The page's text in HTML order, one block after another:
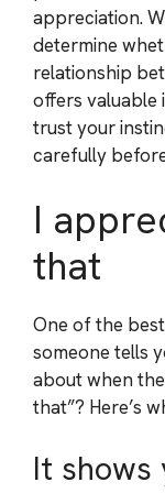
appreciation.
determine
relationship
offers valuable
trust your
carefully
I
that
One of the
someone tells
about when
that”? Here’s
It shows